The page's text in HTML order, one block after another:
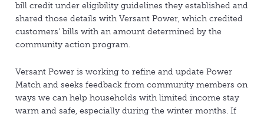
bill credit under eligibility guidelines they established and
shared those details with Versant Power, which credited
customers’ bills with an amount determined by the
community action program.
Versant Power is working to refine and update Power
Match and seeks feedback from community members on
ways we can help households with limited income stay
warm and safe, especially during the winter months. If